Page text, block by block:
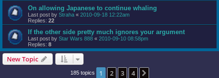
On allowing Japanese to continue whaling
Last post by Straha « 2010-09-18 12:22am
Replies: 22
If the other side pretty much ignores your argument
Last post by Star Wars 888 « 2010-09-10 08:58pm
Replies: 8
New Topic
185 topics 1 2 3 4